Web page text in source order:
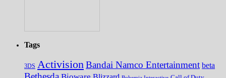
Tags
3DS ActivisionBandai Namco Entertainment beta